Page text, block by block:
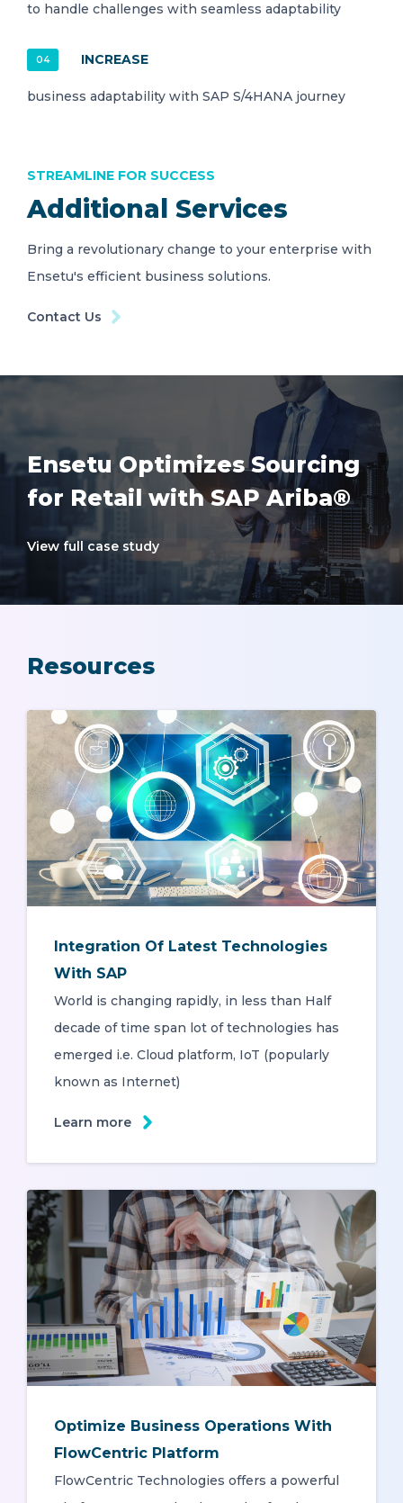
to handle challenges with seamless adaptability
INCREASE
business adaptability with SAP S/4HANA journey
04
Additional Services
STREAMLINE FOR SUCCESS
Bring a revolutionary change to your enterprise with
Ensetu's efficient business solutions.
Contact Us
Ensetu Optimizes Sourcing
for Retail with SAP Ariba®
View full case study
Resources
Integration Of Latest Technologies
With SAP
World is changing rapidly, in less than Half
decade of time span lot of technologies has
emerged i.e. Cloud platform, IoT (popularly
known as Internet)
Learn more
Optimize Business Operations With
FlowCentric Platform
FlowCentric Technologies offers a powerful